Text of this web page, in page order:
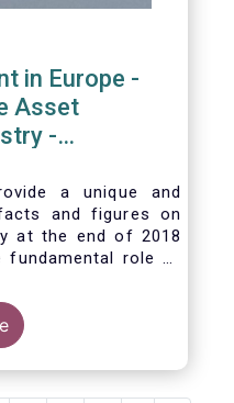
in Europe -
Asset
-
a unique and
and figures on
at the end of 2018
role of